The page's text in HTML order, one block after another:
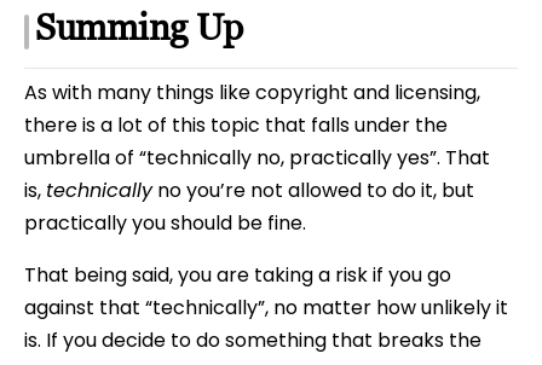
Summing Up
As with many things like copyright and licensing,
there is a lot of this topic that falls under the
umbrella of “technically no, practically yes”. That
is, technicallyno you’re not allowed to do it, but
practically you should be fine.
That being said, you are taking a risk if you go
against that “technically”, no matter how unlikely it
is. If you decide to do something that breaks the